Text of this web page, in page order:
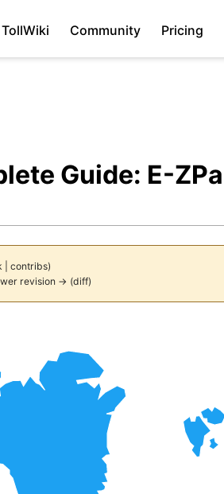
TollWiki Community Pricing
Guide: E-
contribs)
revision → (diff)